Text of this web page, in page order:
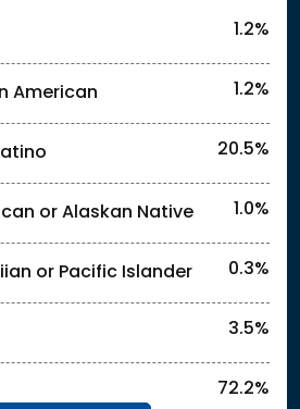
1.2%
American 1.2%
20.5%
or Alaskan Native 1.0%
or Pacific Islander 0.3%
3.5%
72.2%